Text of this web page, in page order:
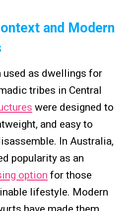
and Modern
used as dwellings for
tribes in Central
were designed to
and easy to
In Australia,
popularity as an
option for those
lifestyle. Modern